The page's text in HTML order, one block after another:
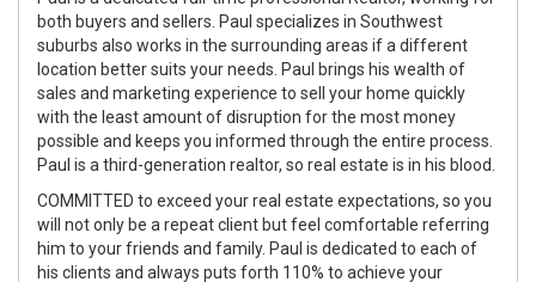
both buyers and sellers. Paul specializes in Southwest
suburbs also works in the surrounding areas if a different
location better suits your needs. Paul brings his wealth of
sales and marketing experience to sell your home quickly
with the least amount of disruption for the most money
possible and keeps you informed through the entire process.
Paul is a third-generation realtor, so real estate is in his blood.
COMMITTED to exceed your real estate expectations, so you
will not only be a repeat client but feel comfortable referring
him to your friends and family. Paul is dedicated to each of
his clients and always puts forth 110% to achieve your